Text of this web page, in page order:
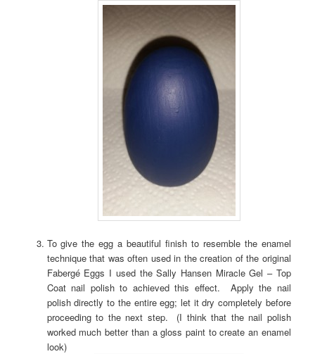
To give the egg a beautiful finish to resemble the enamel
technique that was often used in the creation of the original
Fabergé Eggs I used the Sally Hansen Miracle Gel – Top
Coat nail polish to achieved this effect. Apply the nail
polish directly to the entire egg; let it dry completely before
proceeding to the next step. (I think that the nail polish
worked much better than a gloss paint to create an enamel
look)